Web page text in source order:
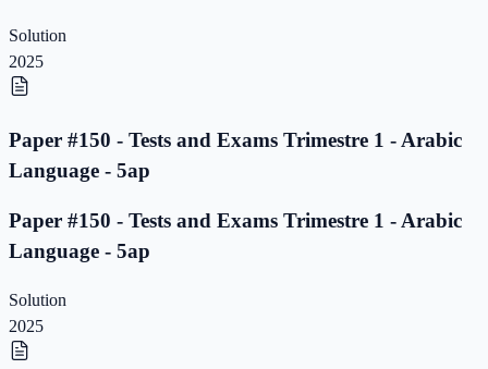
Solution
2025
Paper #150 - Tests and Exams Trimestre 1 - Arabic
Language - 5ap
Paper #150 - Tests and Exams Trimestre 1 - Arabic
Language - 5ap
Solution
2025